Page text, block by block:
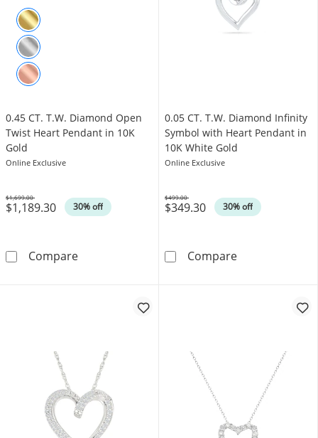
0.45 CT. T.W. Diamond Open
Twist Heart Pendant in 10K
Gold
Online Exclusive
$1,189.30 30% off
Was
$1,699.00
Compare0.45 CT. T.W. Diamond Open Twist Heart
0.05 CT. T.W. Diamond Infinity
Symbol with Heart Pendant in
10K White Gold
Online Exclusive
$349.30 30% off
Was
$499.00
Compare0.05 CT. T.W.